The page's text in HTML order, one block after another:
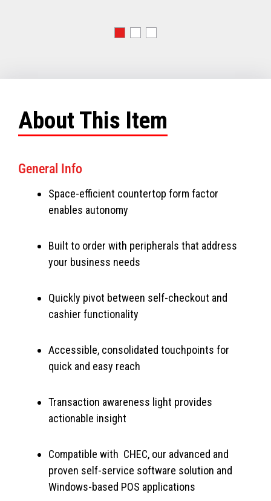
About This Item
General Info
Space-efficient countertop form factor
enables autonomy
Built to order with peripherals that address
your business needs
Quickly pivot between self-checkout and
cashier functionality
Accessible, consolidated touchpoints for
quick and easy reach
Transaction awareness light provides
actionable insight
Compatible with CHEC, our advanced and
proven self-service software solution and
Windows-based POS applications